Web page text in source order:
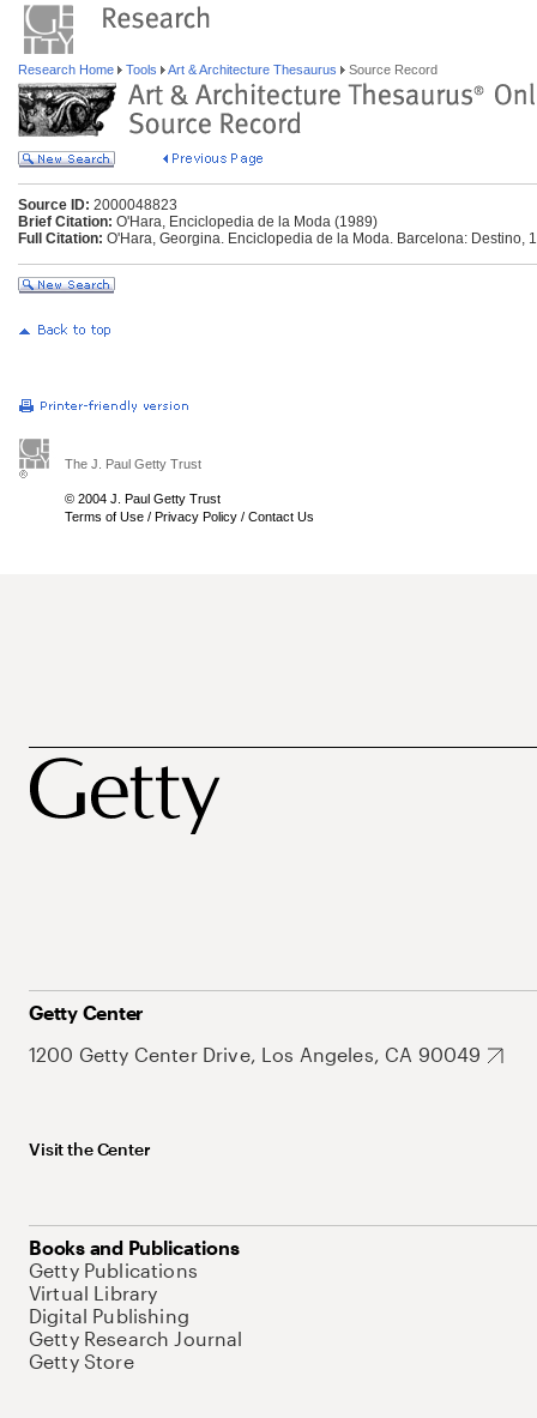
Research Home Tools Art & Architecture Thesaurus Source Record
Source ID: 2000048823
Brief Citation: O'Hara, Enciclopedia de la Moda (1989)
Full Citation: O'Hara, Georgina. Enciclopedia de la Moda. Barcelona: Destino,
The J. Paul Getty Trust
© 2004 J. Paul Getty Trust
Terms of Use / Privacy Policy / Contact Us
Getty Center
1200 Getty Center Drive, Los Angeles, CA 90049
Visit the Center
Books and Publications
Getty Publications
Virtual Library
Digital Publishing
Getty Research Journal
Getty Store